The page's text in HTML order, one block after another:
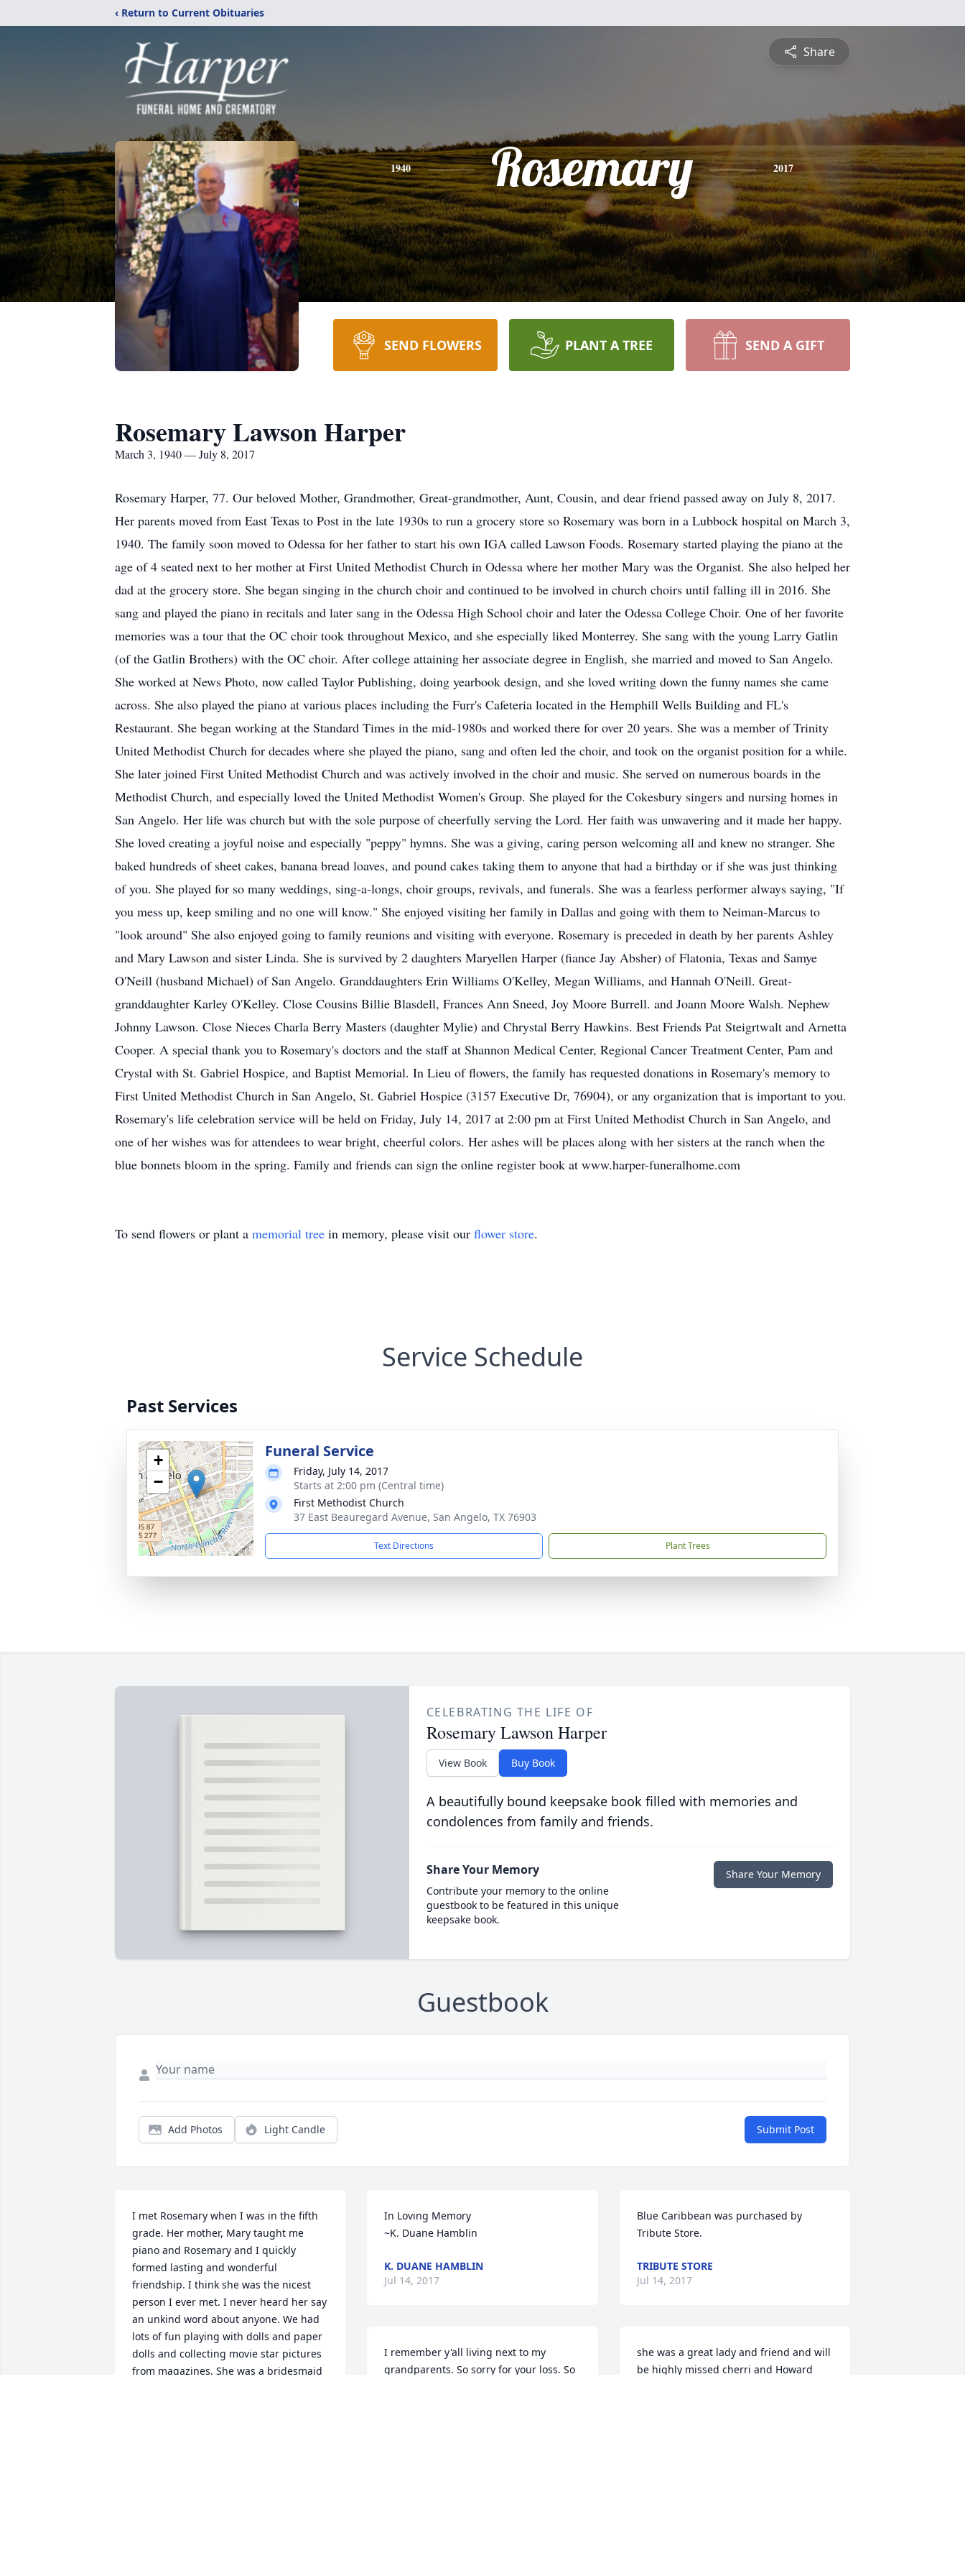
‹ Return to Current Obituaries
Share
1940 Rosemary 2017
SEND FLOWERS PLANT A TREE SEND A GIFT
Rosemary Lawson Harper
March 3, 1940 — July 8, 2017
Rosemary Harper, 77. Our beloved Mother, Grandmother, Great-grandmother, Aunt, Cousin, and dear friend passed away on July 8, 2017.
Her parents moved from East Texas to Post in the late 1930s to run a grocery store so Rosemary was born in a Lubbock hospital on March 3,
1940. The family soon moved to Odessa for her father to start his own IGA called Lawson Foods. Rosemary started playing the piano at the
age of 4 seated next to her mother at First United Methodist Church in Odessa where her mother Mary was the Organist. She also helped her
dad at the grocery store. She began singing in the church choir and continued to be involved in church choirs until falling ill in 2016. She
sang and played the piano in recitals and later sang in the Odessa High School choir and later the Odessa College Choir. One of her favorite
memories was a tour that the OC choir took throughout Mexico, and she especially liked Monterrey. She sang with the young Larry Gatlin
(of the Gatlin Brothers) with the OC choir. After college attaining her associate degree in English, she married and moved to San Angelo.
She worked at News Photo, now called Taylor Publishing, doing yearbook design, and she loved writing down the funny names she came
across. She also played the piano at various places including the Furr's Cafeteria located in the Hemphill Wells Building and FL's
Restaurant. She began working at the Standard Times in the mid-1980s and worked there for over 20 years. She was a member of Trinity
United Methodist Church for decades where she played the piano, sang and often led the choir, and took on the organist position for a while.
She later joined First United Methodist Church and was actively involved in the choir and music. She served on numerous boards in the
Methodist Church, and especially loved the United Methodist Women's Group. She played for the Cokesbury singers and nursing homes in
San Angelo. Her life was church but with the sole purpose of cheerfully serving the Lord. Her faith was unwavering and it made her happy.
She loved creating a joyful noise and especially "peppy" hymns. She was a giving, caring person welcoming all and knew no stranger. She
baked hundreds of sheet cakes, banana bread loaves, and pound cakes taking them to anyone that had a birthday or if she was just thinking
of you. She played for so many weddings, sing-a-longs, choir groups, revivals, and funerals. She was a fearless performer always saying, "If
you mess up, keep smiling and no one will know." She enjoyed visiting her family in Dallas and going with them to Neiman-Marcus to
"look around" She also enjoyed going to family reunions and visiting with everyone. Rosemary is preceded in death by her parents Ashley
and Mary Lawson and sister Linda. She is survived by 2 daughters Maryellen Harper (fiance Jay Absher) of Flatonia, Texas and Samye
O'Neill (husband Michael) of San Angelo. Granddaughters Erin Williams O'Kelley, Megan Williams, and Hannah O'Neill. Great-
granddaughter Karley O'Kelley. Close Cousins Billie Blasdell, Frances Ann Sneed, Joy Moore Burrell. and Joann Moore Walsh. Nephew
Johnny Lawson. Close Nieces Charla Berry Masters (daughter Mylie) and Chrystal Berry Hawkins. Best Friends Pat Steigrtwalt and Arnetta
Cooper. A special thank you to Rosemary's doctors and the staff at Shannon Medical Center, Regional Cancer Treatment Center, Pam and
Crystal with St. Gabriel Hospice, and Baptist Memorial. In Lieu of flowers, the family has requested donations in Rosemary's memory to
First United Methodist Church in San Angelo, St. Gabriel Hospice (3157 Executive Dr, 76904), or any organization that is important to you.
Rosemary's life celebration service will be held on Friday, July 14, 2017 at 2:00 pm at First United Methodist Church in San Angelo, and
one of her wishes was for attendees to wear bright, cheerful colors. Her ashes will be places along with her sisters at the ranch when the
blue bonnets bloom in the spring. Family and friends can sign the online register book at www.harper-funeralhome.com
To send flowers or plant a memorial tree in memory, please visit our flower store.
Service Schedule
Past Services
+
−
Funeral Service
Friday, July 14, 2017
Starts at 2:00 pm (Central time)
First Methodist Church
37 East Beauregard Avenue, San Angelo, TX 76903
Text Directions Plant Trees
CELEBRATING THE LIFE OF
Rosemary Lawson Harper
View Book Buy Book
A beautifully bound keepsake book filled with memories and
condolences from family and friends.
Share Your Memory
Contribute your memory to the online
guestbook to be featured in this unique
keepsake book.
Share Your Memory
Guestbook
Add Photos Light Candle Submit Post
I met Rosemary when I was in the fifth
grade. Her mother, Mary taught me
piano and Rosemary and I quickly
formed lasting and wonderful
friendship. I think she was the nicest
person I ever met. I never heard her say
an unkind word about anyone. We had
lots of fun playing with dolls and paper
dolls and collecting movie star pictures
from magazines. She was a bridesmaid
In Loving Memory
~K. Duane Hamblin
K. DUANE HAMBLIN
Jul 14, 2017
I remember y'all living next to my
grandparents. So sorry for your loss. So
Blue Caribbean was purchased by
Tribute Store.
TRIBUTE STORE
Jul 14, 2017
she was a great lady and friend and will
be highly missed cherri and Howard